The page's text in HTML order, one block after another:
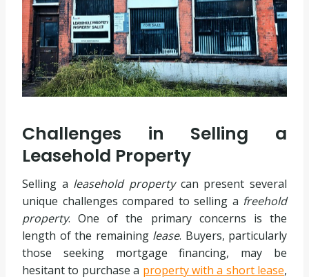
Challenges in Selling a
Leasehold Property
Selling a leasehold propertycan present several
unique challenges compared to selling a freehold
property. One of the primary concerns is the
length of the remaining lease. Buyers, particularly
those seeking mortgage financing, may be
hesitant to purchase a property with a short lease,